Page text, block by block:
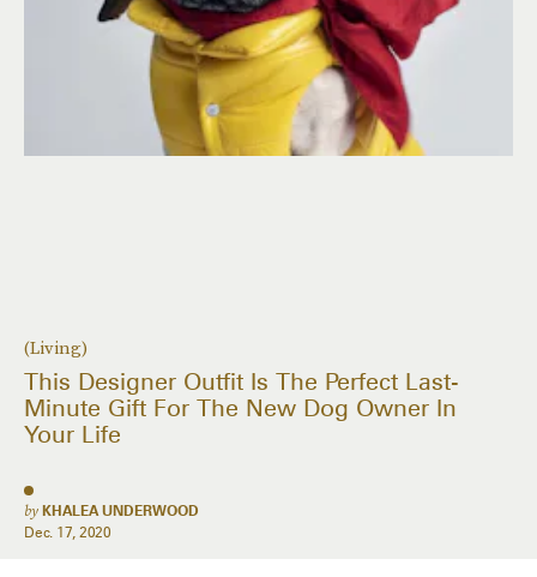
(Living)
This Designer Outfit Is The Perfect Last-
Minute Gift For The New Dog Owner In
Your Life
by KHALEA UNDERWOOD
Dec. 17, 2020